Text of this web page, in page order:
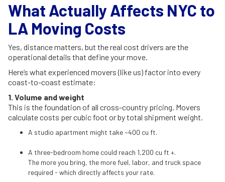
What Actually Affects NYC to
LA Moving Costs
Yes, distance matters, but the real cost drivers are the
operational details that define your move.
Here’s what experienced movers (like us) factor into every
coast-to-coast estimate:
1. Volume and weight
This is the foundation of all cross-country pricing. Movers
calculate costs per cubic foot or by total shipment weight.
A studio apartment might take ~400 cu ft.
A three-bedroom home could reach 1,200 cu ft +.
The more you bring, the more fuel, labor, and truck space
required - which directly affects your rate.